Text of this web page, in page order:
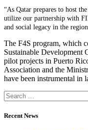
“As Qatar prepares to host
utilize our partnership with
and social legacy in the
The F4S program, which
Sustainable Development
pilot projects in Puerto
Association and the
have been instrumental in
Recent News